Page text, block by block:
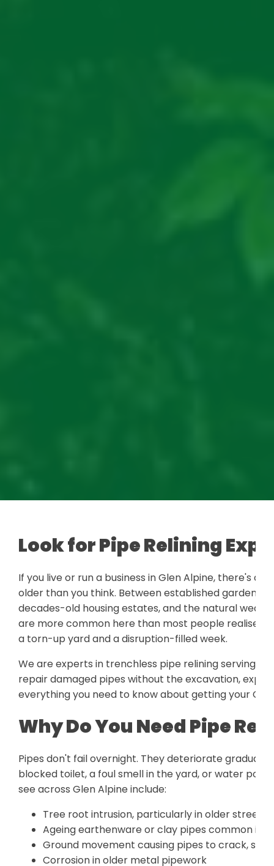
Look for Pipe Relining
If you live or run a business in Glen Alpine, there's
older than you think. Between established gardens
decades-old housing estates, and the natural wear
are more common here than most people realise.
a torn-up yard and a disruption-filled week.
We are experts in trenchless pipe relining serving
repair damaged pipes without the excavation,
everything you need to know about getting your
Why Do You Need Pipe
Pipes don't fail overnight. They deteriorate
blocked toilet, a foul smell in the yard, or water
see across Glen Alpine include:
Tree root intrusion, particularly in older streets
Ageing earthenware or clay pipes common in
Ground movement causing pipes to crack,
Corrosion in older metal pipework